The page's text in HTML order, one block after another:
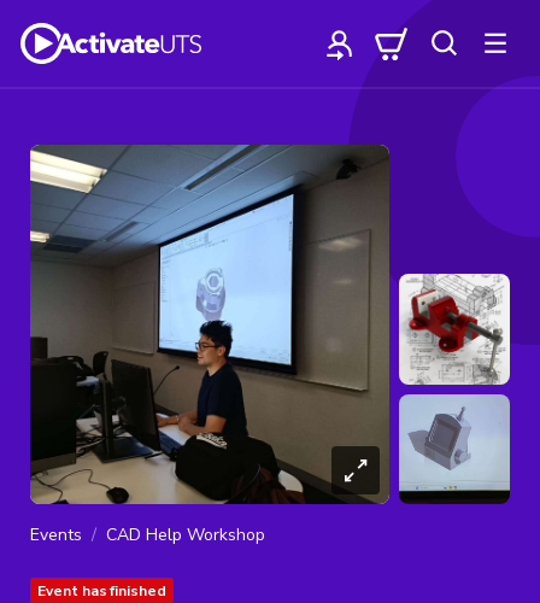
Events CAD Help Workshop
Event has finished